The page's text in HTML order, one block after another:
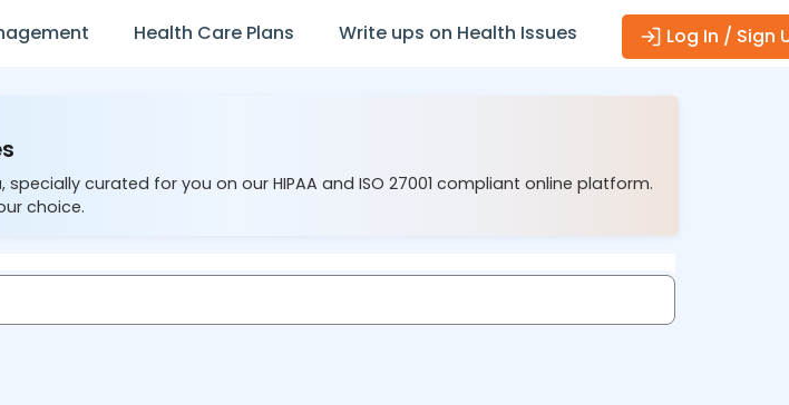
Health Care Plans Write ups on Health Issues
Log In / Sign
curated for you on our HIPAA and ISO 27001 compliant online platform.
choice.